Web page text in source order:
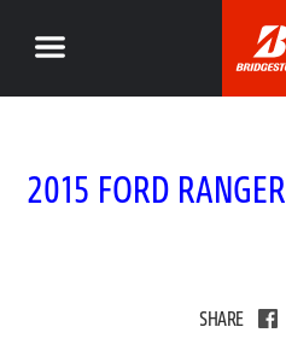
2015 FORD RANGER
SHARE